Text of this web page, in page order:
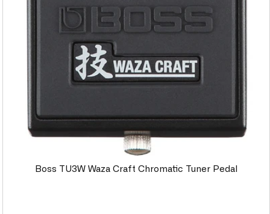
Boss TU3W Waza Craft Chromatic Tuner Pedal